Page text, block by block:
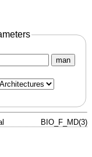
man
BIO_F_MD(3)